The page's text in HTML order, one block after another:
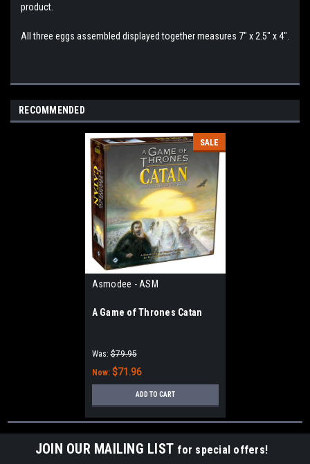
product.
All three eggs assembled displayed together measures 7" x 2.5" x 4".
RECOMMENDED
SALE
Asmodee - ASM
A Game of Thrones Catan
Was: $79.95
Now: $71.96
ADD TO CART
JOIN OUR MAILING LIST for special offers!